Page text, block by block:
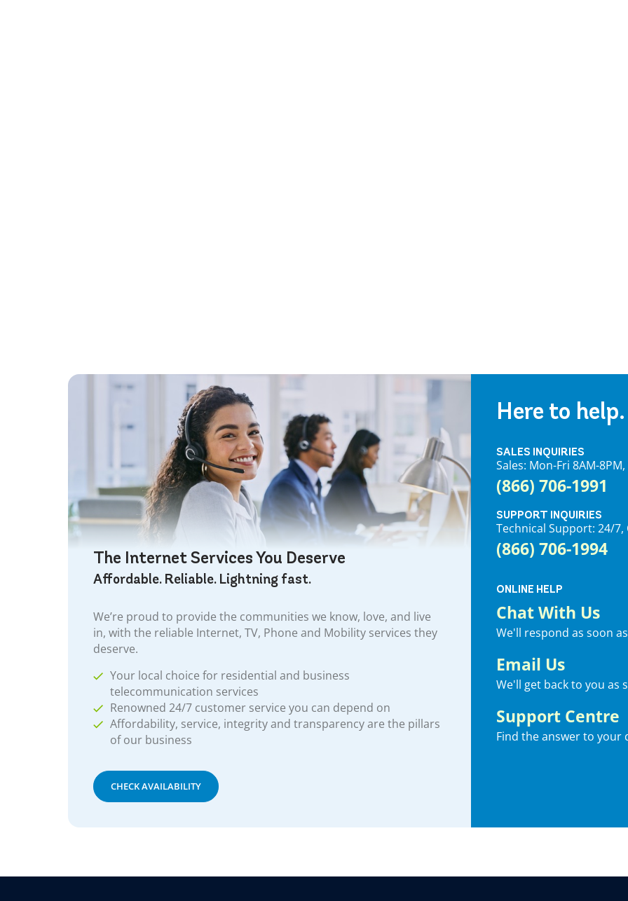
The Internet Services You Deserve
Affordable. Reliable. Lightning fast.
We’re proud to provide the communities we know, love, and live
in, with the reliable Internet, TV, Phone and Mobility services they
deserve.
Your local choice for residential and business
telecommunication services
Renowned 24/7 customer service you can depend on
Affordability, service, integrity and transparency are the pillars
of our business
CHECK AVAILABILITY
Here to
SALES INQUIRIES
Sales: Mon-Fri 8AM-
(866) 706-1991
SUPPORT INQUIRIES
Technical Support: 24/7,
(866) 706-1994
ONLINE HELP
Chat With Us
We'll respond as soon
Email Us
We'll get back to you as
Support Centre
Find the answer to your